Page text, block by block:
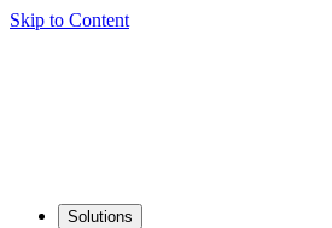
Skip to Content
Solutions